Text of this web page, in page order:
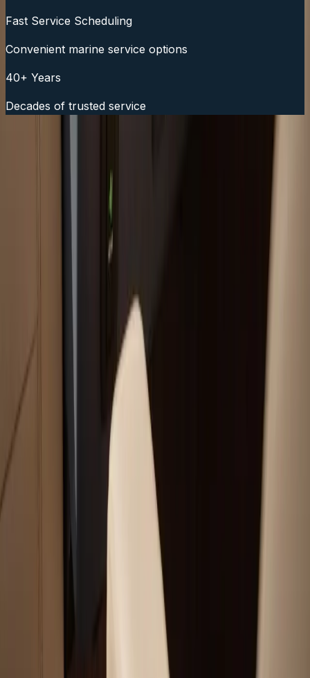
Fast Service Scheduling
Convenient marine service options
40+ Years
Decades of trusted service
Your trusted boat repair experts serving Plymouth, MA
ryan@atlanticboatrepair.com
Boat Repair Services
Boat Hauling Services
Marine Electronics & Upgrades Services
Chartplotter & GPS Installation Services
Outboard Motor Service & Tune-Ups Services